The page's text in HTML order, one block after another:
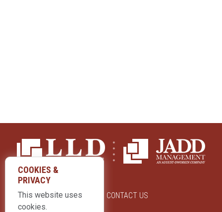
ABOUT US CONTACT US
COOKIES &
PRIVACY
This website uses
cookies.